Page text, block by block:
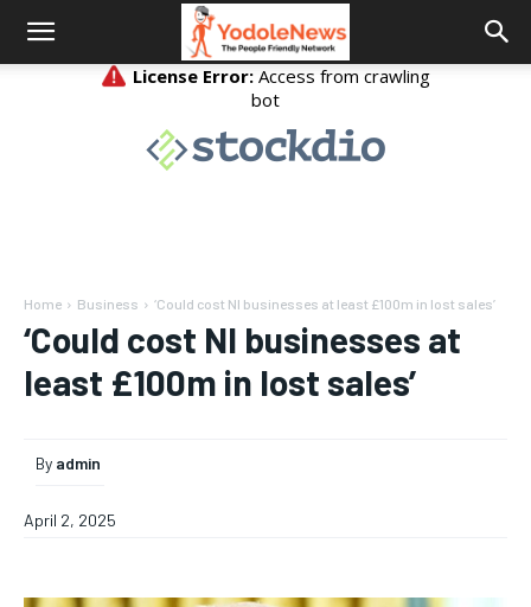
Home Business ‘Could cost NI businesses at least £100m in lost sales’
‘Could cost NI businesses at
least £100m in lost sales’
By admin
April 2, 2025